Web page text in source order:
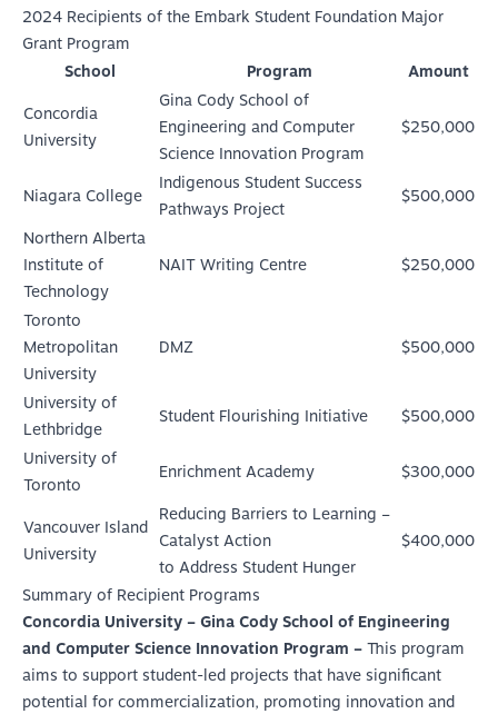
2024 Recipients of the Embark Student Foundation Major
Grant Program
School
Program Amount
Concordia
University
Gina Cody School of
Engineering and Computer
Science Innovation Program
$250,000
Niagara College
Indigenous Student Success
Pathways Project
$500,000
Northern Alberta
Institute of
Technology
NAIT Writing Centre $250,000
Toronto
Metropolitan
University
DMZ $500,000
University of
Lethbridge
Student Flourishing Initiative $500,000
University of
Toronto
Enrichment Academy $300,000
Vancouver Island
University
Reducing Barriers to Learning –
Catalyst Action
to Address Student Hunger
$400,000
Summary of Recipient Programs
Concordia University – Gina Cody School of Engineering
and Computer Science Innovation Program – This program
aims to support student-led projects that have significant
potential for commercialization, promoting innovation and